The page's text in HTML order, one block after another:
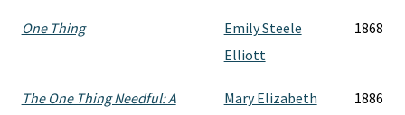
One Thing
Emily Steele
Elliott
1868
The One Thing Needful: A
Mary Elizabeth
1886